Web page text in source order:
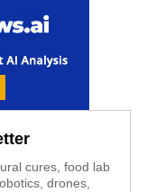
cures, food lab
drones,